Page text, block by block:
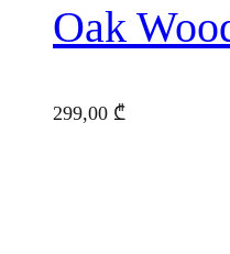
Oak
299,00 ₾